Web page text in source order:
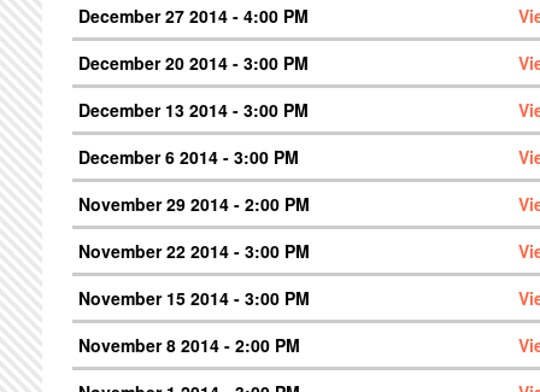
December 27 2014 - 4:00 PM
December 20 2014 - 3:00 PM
December 13 2014 - 3:00 PM
December 6 2014 - 3:00 PM
November 29 2014 - 2:00 PM
November 22 2014 - 3:00 PM
November 15 2014 - 3:00 PM
November 8 2014 - 2:00 PM